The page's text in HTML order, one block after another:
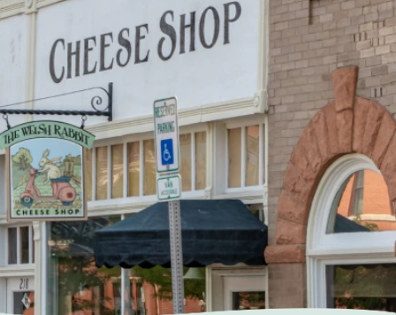
About Us
Our Services
Patient Resources
Contact